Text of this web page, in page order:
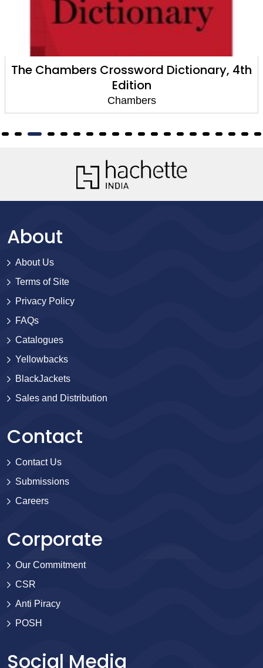
The Chambers Crossword Dictionary, 4th
Edition
Chambers
About
About Us
Terms of Site
Privacy Policy
FAQs
Catalogues
Yellowbacks
BlackJackets
Sales and Distribution
Contact
Contact Us
Submissions
Careers
Corporate
Our Commitment
CSR
Anti Piracy
POSH
Social Media